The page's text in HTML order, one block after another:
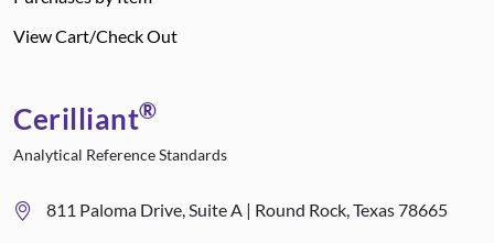
View Cart/Check Out
Cerilliant®
Analytical Reference Standards
811 Paloma Drive, Suite A | Round Rock, Texas 78665